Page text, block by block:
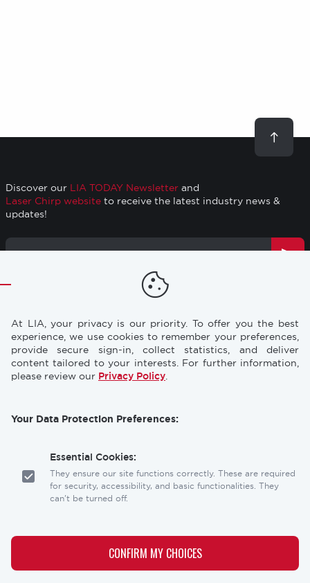
At LIA, your privacy is our priority. To offer you the best
experience, we use cookies to remember your preferences,
provide secure sign-in, collect statistics, and deliver
content tailored to your interests. For further information,
please review our Privacy Policy.
Your Data Protection Preferences:
Essential Cookies:
They ensure our site functions correctly. These are required
for security, accessibility, and basic functionalities. They
can't be turned off.
These help us understand how visitors interact with our
website, allowing us to optimize the user experience.
CONFIRM MY CHOICES
Scroll
to
Discover our LIA TODAY Newsletter and
Laser Chirp website to receive the latest industry news &
updates!
CONFERENCES
STORE
NEWS & PRESS
INDUSTRY CAREERS
Laser Institute of America
12001 Research Parkway, Suite 210
Orlando, FL 32826